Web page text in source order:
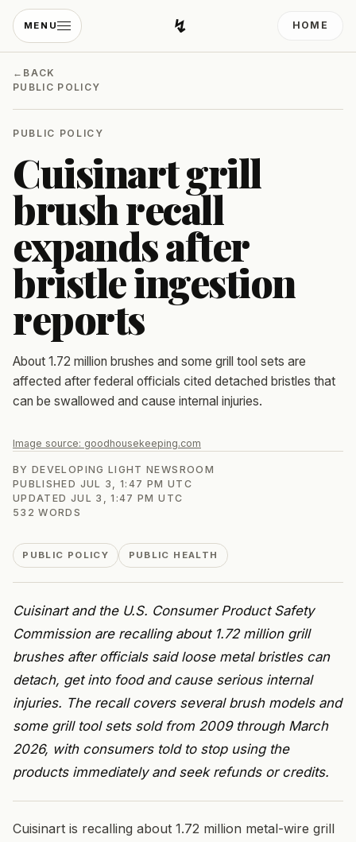
MENU ↯Developing Light
HOME
← BACK
PUBLIC POLICY
PUBLIC POLICY
Cuisinart grill
brush recall
expands after
bristle ingestion
reports
About 1.72 million brushes and some grill tool sets are
affected after federal officials cited detached bristles that
can be swallowed and cause internal injuries.
Image source: goodhousekeeping.com
BYDEVELOPING LIGHT NEWSROOM
PUBLISHED JUL 3, 1:47 PM UTC
UPDATED JUL 3, 1:47 PM UTC
532 WORDS
PUBLIC POLICY PUBLIC HEALTH
Cuisinart and the U.S. Consumer Product Safety
Commission are recalling about 1.72 million grill
brushes after officials said loose metal bristles can
detach, get into food and cause serious internal
injuries. The recall covers several brush models and
some grill tool sets sold from 2009 through March
2026, with consumers told to stop using the
products immediately and seek refunds or credits.
Cuisinart is recalling about 1.72 million metal-wire grill